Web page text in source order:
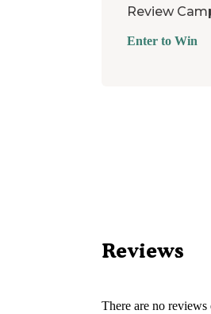
Review
Enter to Win
Reviews
There are no reviews